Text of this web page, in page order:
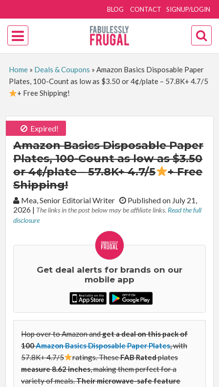
SIGNUP/LOGIN
BLOG CONTACT
Home» Deals & Coupons » Amazon Basics Disposable Paper
Plates, 100-Count as low as $3.50 or 4¢/plate – 57.8K+ 4.7/5
+ Free Shipping!
Expired!
Amazon Basics Disposable Paper
Plates, 100-Count as low as $3.50
or 4¢/plate – 57.8K+ 4.7/5
+ Free
Shipping!
By:Mea, Senior Editorial Writer
Published on July 21,
2026 | The links in the post below may be affiliate links. Read the full
disclosure
Get deal alerts for brands on our
mobile app
Hop over to Amazon andget a deal on this pack of
100Amazon Basics Disposable Paper Plates,with
57.8K+ 4.7/5
ratings. TheseFAB Ratedplates
measure 8.62 inches, making them perfect for a
variety of meals.Their microwave-safe feature